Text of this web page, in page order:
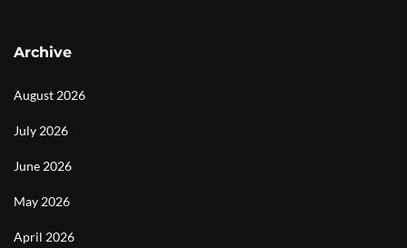
Archive
August 2026
July 2026
June 2026
May 2026
April 2026